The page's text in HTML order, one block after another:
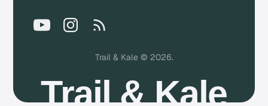
Trail & Kale © 2026.
Trail & Kale